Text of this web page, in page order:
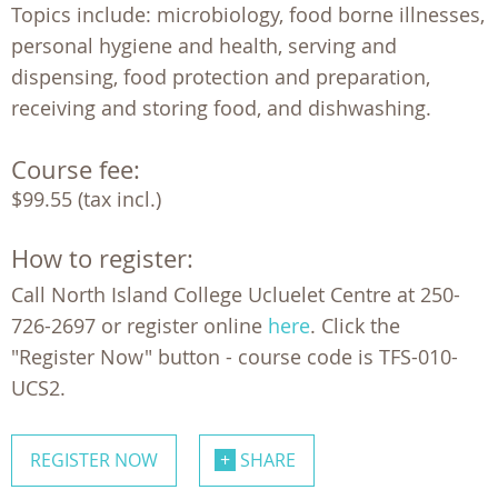
Topics include: microbiology, food borne illnesses,
personal hygiene and health, serving and
dispensing, food protection and preparation,
receiving and storing food, and dishwashing.
Course fee:
$99.55 (tax incl.)
How to register:
Call North Island College Ucluelet Centre at 250-
726-2697 or register online here. Click the
"Register Now" button - course code is TFS-010-
UCS2.
REGISTER NOW SHARE